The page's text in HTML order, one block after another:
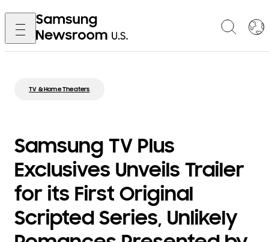
TV & Home Theaters
Samsung TV Plus
Exclusives Unveils Trailer
for its First Original
Scripted Series, Unlikely